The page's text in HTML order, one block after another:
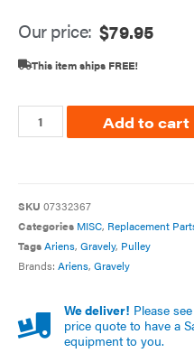
Our price: $79.95
This item ships FREE!
Add to cart
SKU 07332367
Categories MISC, Replacement
TagsAriens, Gravely, Pulley
Brands: Ariens, Gravely
We deliver! Please
price quote to have a
equipment to you.